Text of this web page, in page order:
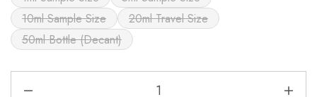
10ml Sample Size
20ml Travel Size
50ml Bottle (Decant)